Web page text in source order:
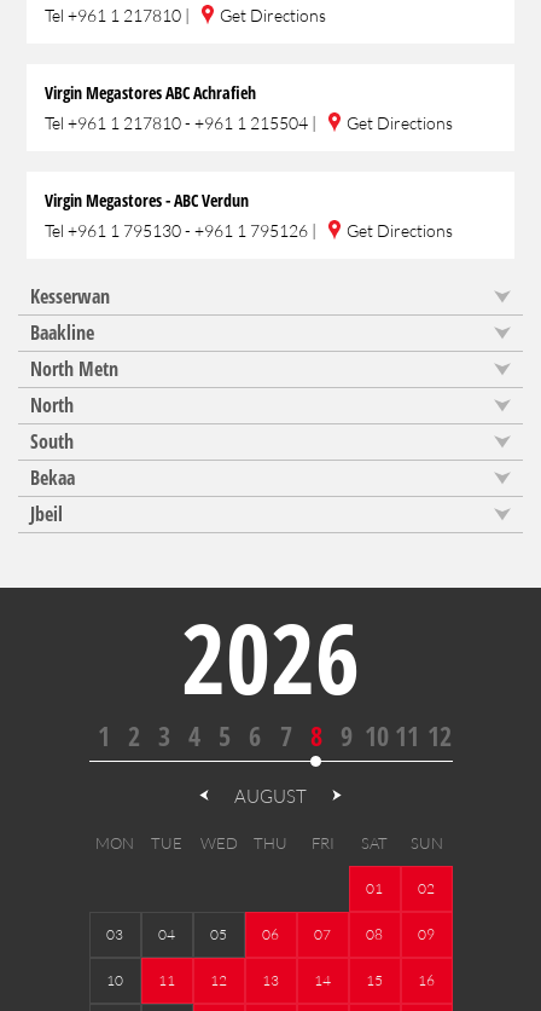
Tel +961 1 217810 | Get Directions
Virgin Megastores ABC Achrafieh
Tel +961 1 217810 - +961 1 215504 | Get Directions
Virgin Megastores - ABC Verdun
Tel +961 1 795130 - +961 1 795126 | Get Directions
Kesserwan
Baakline
North Metn
North
South
Bekaa
Jbeil
2026
1 2 3 4 5 6 7 8 9 10 11 12
AUGUST
MON TUE WED THU FRI SAT SUN
01 02
03 04 05 06 07 08 09
10 11 12 13 14 15 16